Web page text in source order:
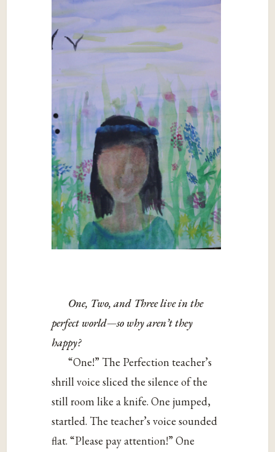
One, Two, and Three live in the
perfect world—so why aren’t they
happy?
“One!” The Perfection teacher’s
shrill voice sliced the silence of the
still room like a knife. One jumped,
startled. The teacher’s voice sounded
flat. “Please pay attention!” One